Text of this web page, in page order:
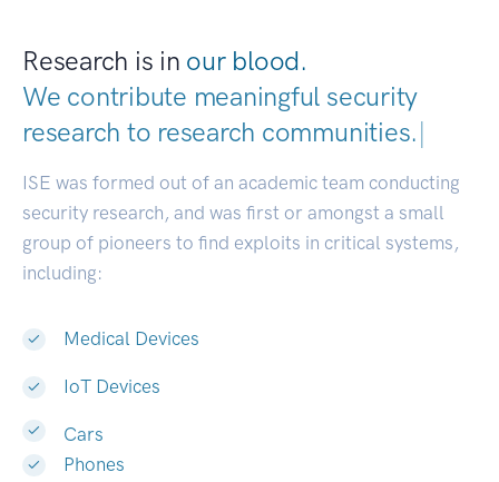
Research is in our blood.
We contribute meaningful security
research to research communities.|
ISE was formed out of an academic team conducting
security research, and was first or amongst a small
group of pioneers to find exploits in critical systems,
including:
Medical Devices
IoT Devices
Cars
Phones